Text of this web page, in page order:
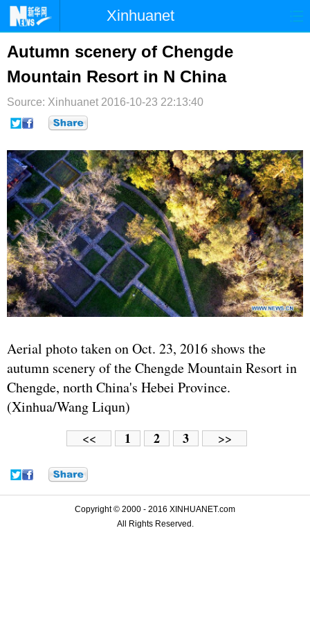
Xinhuanet
首页
台湾 财经 法治
纪检 体育 科技
文娱
博客 微博
Autumn scenery of Chengde
Mountain Resort in N China
Source: Xinhuanet 2016-10-23 22:13:40
Aerial photo taken on Oct. 23, 2016 shows the
autumn scenery of the Chengde Mountain Resort in
Chengde, north China's Hebei Province.
(Xinhua/Wang Liqun)
<< 1 2 3 >>
Copyright © 2000 - 2016 XINHUANET.com
All Rights Reserved.